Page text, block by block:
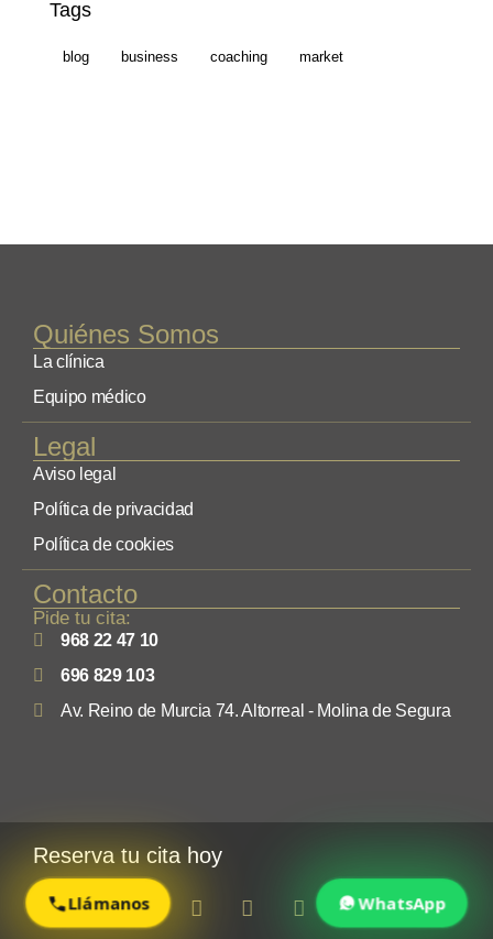
Tags
blog business coaching market
Quiénes Somos
La clínica
Equipo médico
Legal
Aviso legal
Política de privacidad
Política de cookies
Contacto
Pide tu cita:
968 22 47 10
696 829 103
Av. Reino de Murcia 74. Altorreal - Molina de Segura
Reserva tu cita hoy
Llámanos WhatsApp